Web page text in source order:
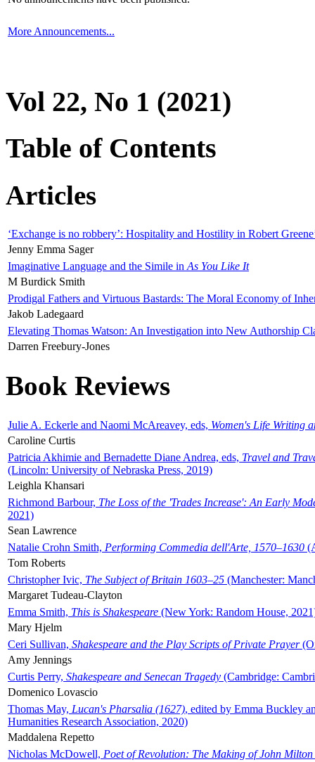
More Announcements...
Vol 22, No 1 (2021)
Table of Contents
Articles
‘Exchange is no robbery’: Hospitality and Hostility in Robert
Jenny Emma Sager
Imaginative Language and the Simile in As You Like It
M Burdick Smith
Prodigal Fathers and Virtuous Bastards: The Moral Economy of
Jakob Ladegaard
Elevating Thomas Watson: An Investigation into New Authorship
Darren Freebury-Jones
Book Reviews
Julie A. Eckerle and Naomi McAreavey, eds, Women's Life Writing
Caroline Curtis
Patricia Akhimie and Bernadette Diane Andrea, eds, Travel and
(Lincoln: University of Nebraska Press, 2019)
Leighla Khansari
Richmond Barbour, The Loss of the 'Trades Increase': An Early
2021)
Sean Lawrence
Natalie Crohn Smith, Performing Commedia dell'Arte, 1570–1630
Tom Roberts
Christopher Ivic, The Subject of Britain 1603–25 (Manchester:
Margaret Tudeau-Clayton
Emma Smith, This is Shakespeare (New York: Random House,
Mary Hjelm
Ceri Sullivan, Shakespeare and the Play Scripts of Private Prayer
Amy Jennings
Curtis Perry, Shakespeare and Senecan Tragedy (Cambridge:
Domenico Lovascio
Thomas May, Lucan's Pharsalia (1627), edited by Emma Buckley
Humanities Research Association, 2020)
Maddalena Repetto
Nicholas McDowell, Poet of Revolution: The Making of John Milton